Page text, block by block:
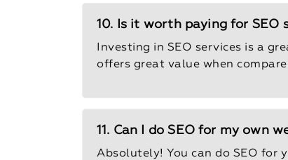
10. Is it worth paying for SEO
Investing in SEO services is a
offers great value when
11. Can I do SEO for my own
Absolutely! You can do SEO for